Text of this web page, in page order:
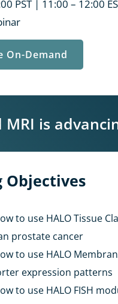
PST | 11:00 – 12:00
On-Demand
is
Objectives
to use HALO Tissue
prostate cancer
to use HALO
expression patterns
to use HALO FISH